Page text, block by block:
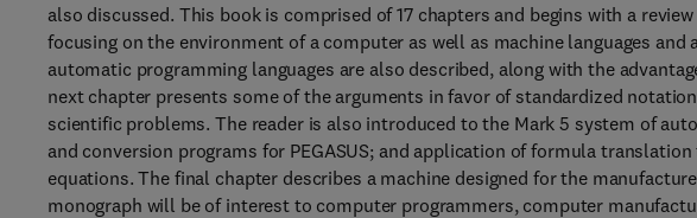
also discussed. This book is comprised of 17 chapters and begins with a
focusing on the environment of a computer as well as machine languages
automatic programming languages are also described, along with the
next chapter presents some of the arguments in favor of standardized
scientific problems. The reader is also introduced to the Mark 5 system of
and conversion programs for PEGASUS; and application of formula
equations. The final chapter describes a machine designed for the
monograph will be of interest to computer programmers, computer